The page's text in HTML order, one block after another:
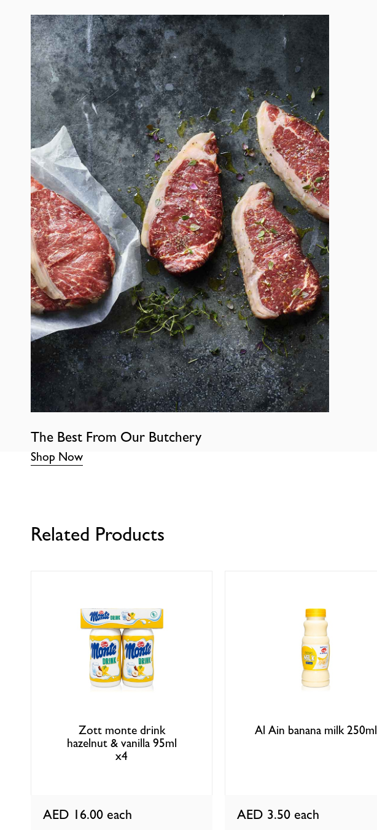
The Best From Our Butchery
Shop Now
Related Products
Zott monte drink
hazelnut & vanilla 95ml
x4
AED 16.00 each
Al Ain banana milk 250ml
AED 3.50 each